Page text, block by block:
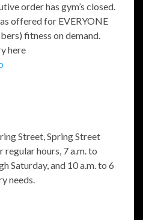
order has gym’s closed.
offered for EVERYONE
fitness on demand.
here
Street, Spring Street
hours, 7 a.m. to
Saturday, and 10 a.m. to 6
needs.